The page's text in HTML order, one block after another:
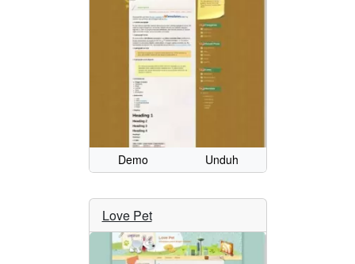
Demo Unduh
Love Pet